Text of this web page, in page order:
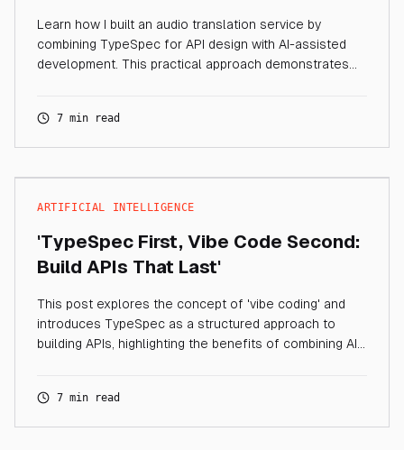
Learn how I built an audio translation service by
combining TypeSpec for API design with AI-assisted
development. This practical approach demonstrates
implementation.
7 min read
ARTIFICIAL INTELLIGENCE
'TypeSpec First, Vibe Code Second:
Build APIs That Last'
This post explores the concept of 'vibe coding' and
introduces TypeSpec as a structured approach to
building APIs, highlighting the benefits of combining AI
7 min read